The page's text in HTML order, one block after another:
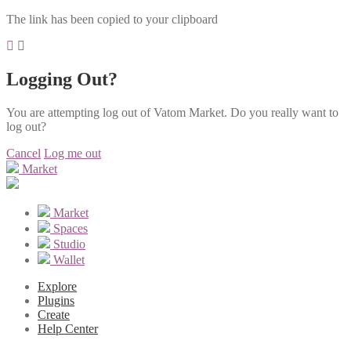
The link has been copied to your clipboard
Logging Out?
You are attempting log out of Vatom Market. Do you really want to
log out?
Cancel Log me out
Market
Market
Spaces
Studio
Wallet
Explore
Plugins
Create
Help Center